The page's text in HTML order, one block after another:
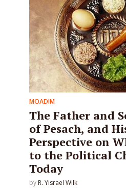
MOADIM
The Father and
of Pesach, and
Perspective on
to the Political
Today
by R. Yisrael Wilk